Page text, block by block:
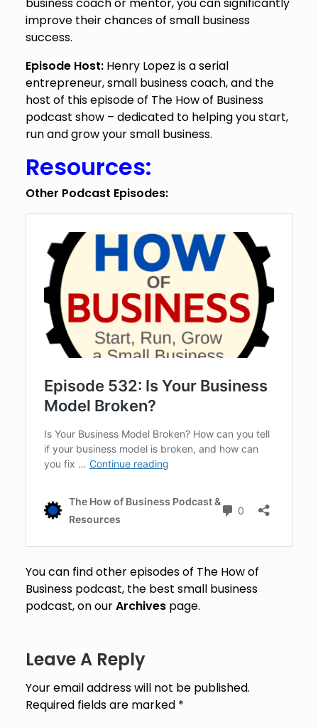
improve their chances of small business
success.
Episode Host:Henry Lopez is a serial
entrepreneur, small business coach, and the
host of this episode of The How of Business
podcast show – dedicated to helping you start,
run and grow your small business.
Resources:
Other Podcast Episodes:
You can find other episodes of The How of
Business podcast, the best small business
podcast, on ourArchivespage.
Leave A Reply
Your email address will not be published.
Required fields are marked *